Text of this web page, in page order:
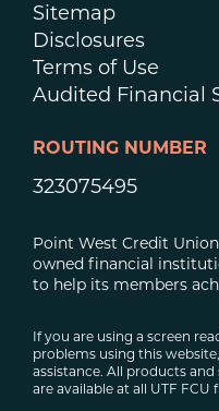
Sitemap
Disclosures
Terms of Use
Audited Financial
ROUTING NUMBER
323075495
Point West Credit
owned financial
to help its members
If you are using a screen
problems using this
assistance. All products
are available at all UTF FCU